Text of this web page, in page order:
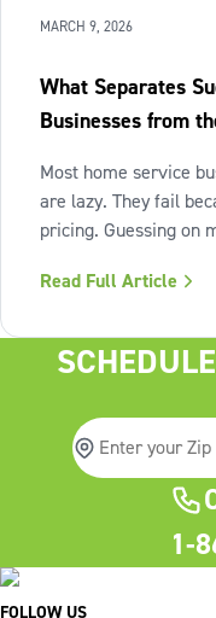
MARCH 9, 2026
What Separates
Businesses from
Most home service
are lazy. They fail
pricing. Guessing on
Lack of structure is.
Read Full Article
1-
FOLLOW US